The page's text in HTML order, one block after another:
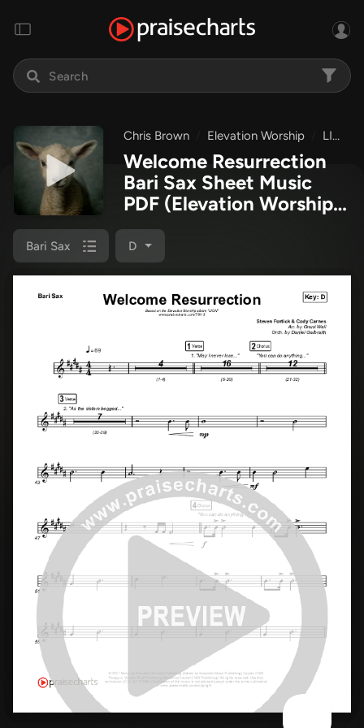
Chris Brown Elevation Worship LION
Welcome Resurrection
Bari Sax Sheet Music
PDF (Elevation Worship /
Chris Brown)
Bari Sax D